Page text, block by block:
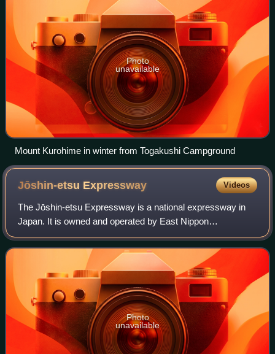
Photo
unavailable
Mount Kurohime in winter from Togakushi Campground
Jōshin-etsu Expressway Videos
The Jōshin-etsu Expressway is a national expressway in
Japan. It is owned and operated by East Nippon
Expressway Company.
Photo
unavailable